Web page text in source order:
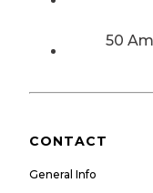
50
CONTACT
General Info